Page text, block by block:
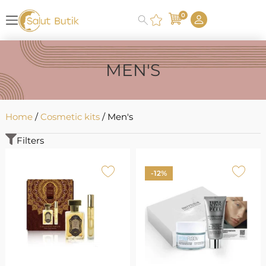
0
MEN'S
Home/Cosmetic kits/ Men's
Filters
-12%